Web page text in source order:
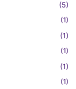
(5)
(1)
(1)
(1)
(1)
(1)